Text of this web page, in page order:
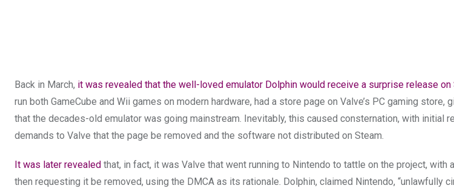
Back in March, it was revealed that the well-loved emulator Dolphin would receive a surprise release on
run both GameCube and Wii games on modern hardware, had a store page on Valve’s PC gaming store,
that the decades-old emulator was going mainstream. Inevitably, this caused consternation, with initial
demands to Valve that the page be removed and the software not distributed on Steam.
It was later revealed that, in fact, it was Valve that went running to Nintendo to tattle on the project, with
then requesting it be removed, using the DMCA as its rationale. Dolphin, claimed Nintendo, “unlawfully